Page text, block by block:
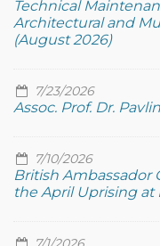
Technical
Architectural and
(August 2026)
7/23/2026
Assoc. Prof. Dr.
7/10/2026
British Ambassador
the April Uprising at